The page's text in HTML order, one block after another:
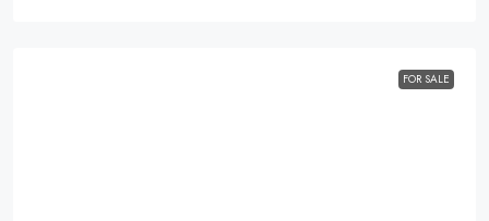
FOR SALE